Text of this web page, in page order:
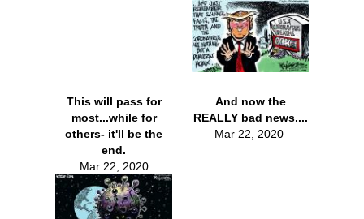
This will pass for
most...while for
others- it'll be the
end.
Mar 22, 2020
And now the
REALLY bad news....
Mar 22, 2020